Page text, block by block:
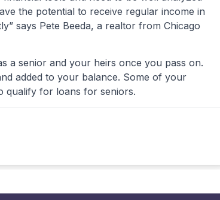
the potential to receive regular income in
says Pete Beeda, a realtor from Chicago
a senior and your heirs once you pass on.
added to your balance. Some of your
qualify for loans for seniors.